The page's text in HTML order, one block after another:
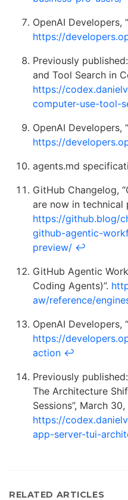
OpenAI Developers,
https://
Previously
and Tool Search in
https://
computer-use-tool-
OpenAI Developers,
https://
agents.md
GitHub Changelog,
are now in technical
https://github.blog/
github-agentic-
preview/ ↩
GitHub Agentic
Coding Agents)”.
aw/reference/
OpenAI Developers,
https://
action ↩
Previously
The Architecture
Sessions”, March
https://
app-server-tui-
RELATED ARTICLES